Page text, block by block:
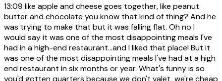
13:09 like apple and cheese goes together, like peanut
butter and chocolate you know that kind of thing? And he
was trying to make that but it was falling flat. Oh no I
would say it was one of the most disappointing meals I've
had in a high-end restaurant...and I liked that place! But it
was one of the most disappointing meals I've had at a high
end restaurant in six months or year. What's funny is so
you'd gotten quarters because we don't valet, we're cheap